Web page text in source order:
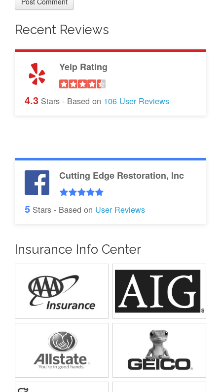
Recent Reviews
Yelp Rating
4.3 Stars - Based on 106 User Reviews
Cutting Edge Restoration, Inc
5 Stars - Based on User Reviews
Insurance Info Center